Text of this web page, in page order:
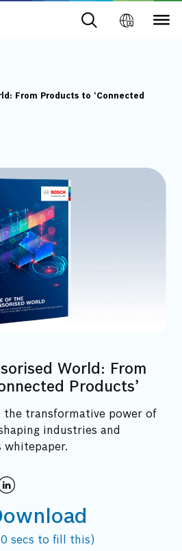
From Products to ‘Connected
World: From
Products’
the transformative power of
industries and
whitepaper.
secs to fill this)